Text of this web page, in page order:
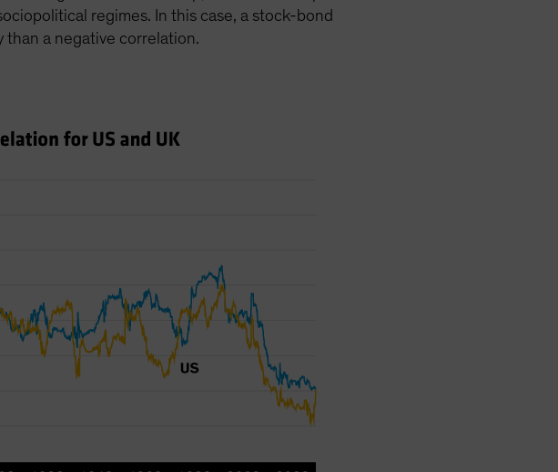
regimes. In this case, a stock-bond
than a negative correlation.